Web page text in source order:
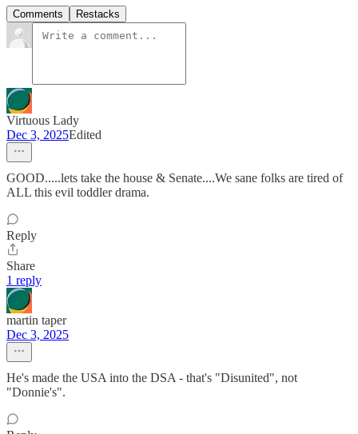
Comments Restacks
Virtuous Lady
Dec 3, 2025Edited
GOOD.....lets take the house & Senate....We sane folks are tired of
ALL this evil toddler drama.
Reply
Share
1 reply
martin taper
Dec 3, 2025
He's made the USA into the DSA - that's "Disunited", not
"Donnie's".